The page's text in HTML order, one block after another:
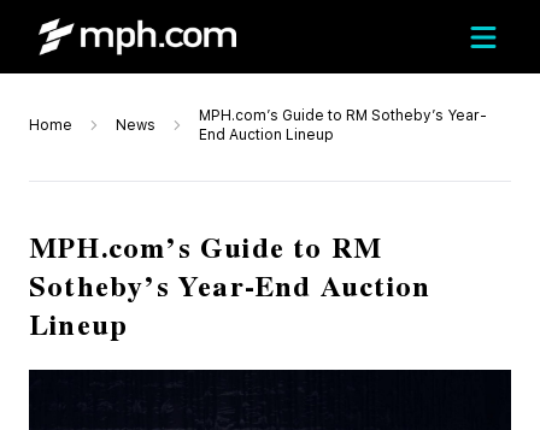
Home News
MPH.com’s Guide to RM Sotheby’s Year-
End Auction Lineup
MPH.com’s Guide to RM
Sotheby’s Year-End Auction
Lineup